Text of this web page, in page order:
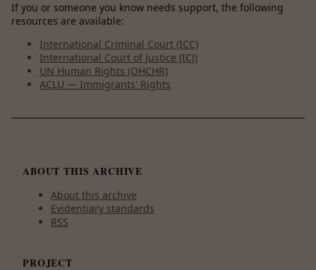
If you or someone you know needs support, the following
resources are available:
International Criminal Court (ICC)
International Court of Justice (ICJ)
UN Human Rights (OHCHR)
ACLU — Immigrants' Rights
ABOUT THIS ARCHIVE
About this archive
Evidentiary standards
RSS
PROJECT